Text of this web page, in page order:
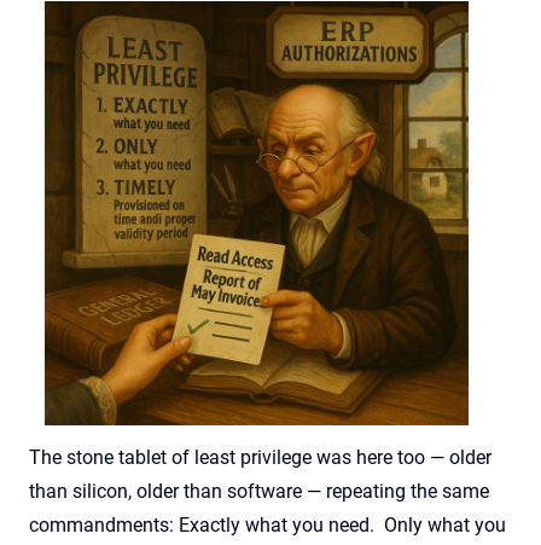
The stone tablet of least privilege was here too — older
than silicon, older than software — repeating the same
commandments: Exactly what you need. Only what you